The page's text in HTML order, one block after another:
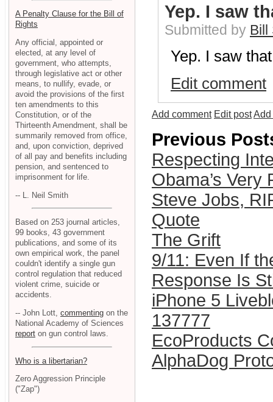
Yep. I saw
Submitted by Bill
Yep. I saw
Edit comment
Add comment Edit postAdd
Previous
Respecting
Obama’s Very
Steve Jobs,
Quote
The Grift
9/11: Even If
Response Is
iPhone 5
137777
EcoProducts
AlphaDog
A Penalty Clause for the Bill of
Rights
Any official, appointed or
elected, at any level of
government, who attempts,
through legislative act or other
means, to nullify, evade, or
avoid the provisions of the first
ten amendments to this
Constitution, or of the
Thirteenth Amendment, shall be
summarily removed from office,
and, upon conviction, deprived
of all pay and benefits including
pension, and sentenced to
imprisonment for life.
-- L. Neil Smith
Based on 253 journal articles,
99 books, 43 government
publications, and some of its
own empirical work, the panel
couldn't identify a single gun
control regulation that reduced
violent crime, suicide or
accidents.
-- John Lott, commenting on the
National Academy of Sciences
report on gun control laws.
Who is a libertarian?
Zero Aggression Principle
("Zap")